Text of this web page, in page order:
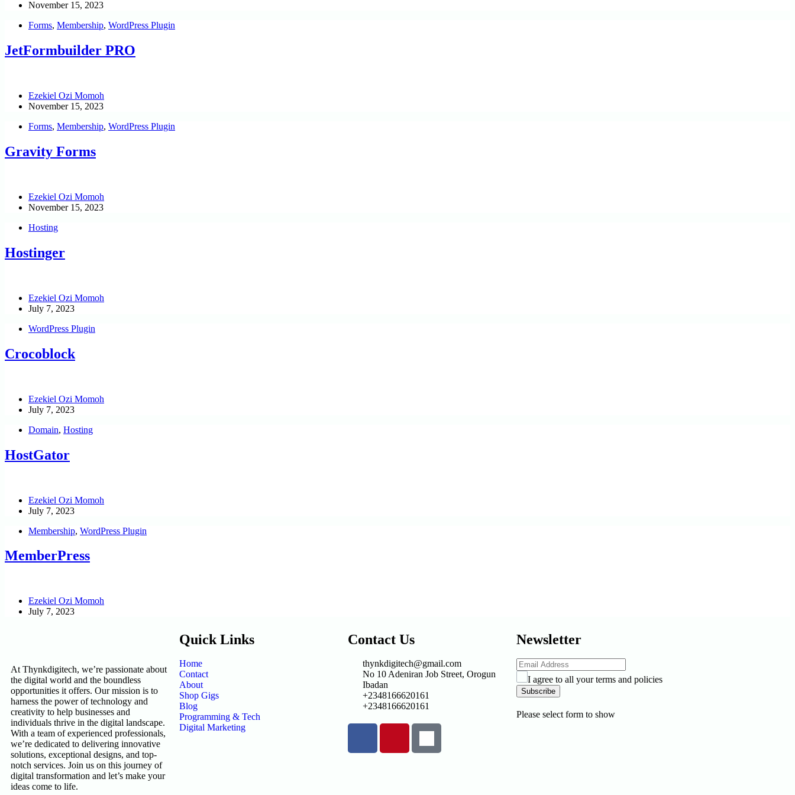
November 15, 2023
Forms, Membership, WordPress Plugin
JetFormbuilder PRO
Ezekiel Ozi Momoh
November 15, 2023
Forms, Membership, WordPress Plugin
Gravity Forms
Ezekiel Ozi Momoh
November 15, 2023
Hosting
Hostinger
Ezekiel Ozi Momoh
July 7, 2023
WordPress Plugin
Crocoblock
Ezekiel Ozi Momoh
July 7, 2023
Domain, Hosting
HostGator
Ezekiel Ozi Momoh
July 7, 2023
Membership, WordPress Plugin
MemberPress
Ezekiel Ozi Momoh
July 7, 2023
At Thynkdigitech, we’re passionate about
the digital world and the boundless
opportunities it offers. Our mission is to
harness the power of technology and
creativity to help businesses and
individuals thrive in the digital landscape.
With a team of experienced professionals,
we’re dedicated to delivering innovative
solutions, exceptional designs, and top-
notch services. Join us on this journey of
digital transformation and let’s make your
ideas come to life.
Quick Links
Home
Contact
About
Shop Gigs
Blog
Programming & Tech
Digital Marketing
Contact Us
thynkdigitech@gmail.com
No 10 Adeniran Job Street, Orogun
Ibadan
+2348166620161
+2348166620161
Newsletter
I agree to all your terms and policies
Subscribe
Please select form to show